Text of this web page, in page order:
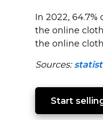
In 2022,
the online
the online
Sources:
Start